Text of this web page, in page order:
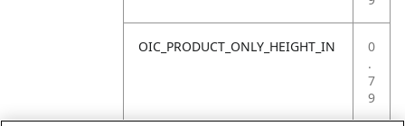
OIC_PRODUCT_ONLY_HEIGHT_IN
0
.
7
9